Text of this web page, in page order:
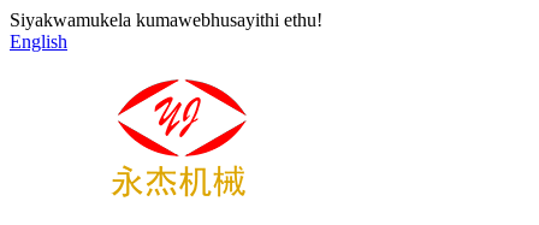
Siyakwamukela kumawebhusayithi ethu!
English